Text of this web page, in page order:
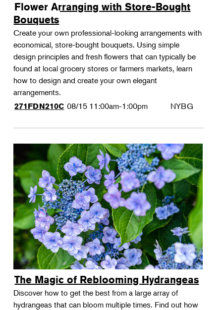
Flower Arranging with Store-Bought
Bouquets
Create your own professional-looking arrangements with
economical, store-bought bouquets. Using simple
design principles and fresh flowers that can typically be
found at local grocery stores or farmers markets, learn
how to design and create your own elegant
arrangements.
271FDN210C 08/15 11:00am-1:00pm NYBG
The Magic of Reblooming Hydrangeas
Discover how to get the best from a large array of
hydrangeas that can bloom multiple times. Find out how